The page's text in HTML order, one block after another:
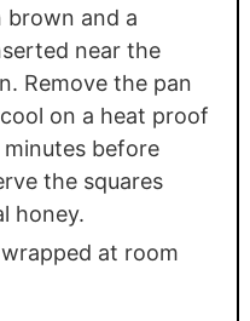
brown and a
near the
Remove the pan
on a heat proof
before
the squares
honey.
at room